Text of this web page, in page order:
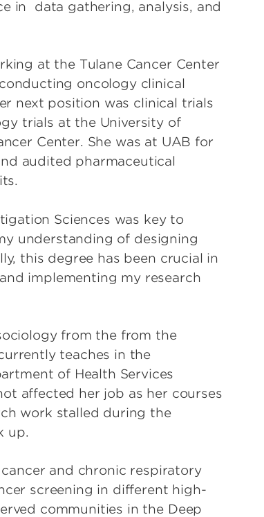
in
data gathering, analysis, and
at the Tulane Cancer Center
oncology clinical
next position was clinical trials
trials at the University of
Center. She was at UAB for
audited pharmaceutical
Sciences was key to
understanding of designing
this degree has been crucial in
implementing my research
from the from the
teaches in the
of Health Services
affected her job as her courses
work stalled during the
up.
and chronic respiratory
screening in different high-
communities in the Deep